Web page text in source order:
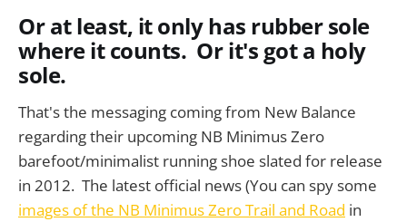
Or at least, it only has rubber sole
where it counts. Or it's got a holy
sole.
That's the messaging coming from New Balance
regarding their upcoming NB Minimus Zero
barefoot/minimalist running shoe slated for release
in 2012. The latest official news (You can spy some
images of the NB Minimus Zero Trail and Road in